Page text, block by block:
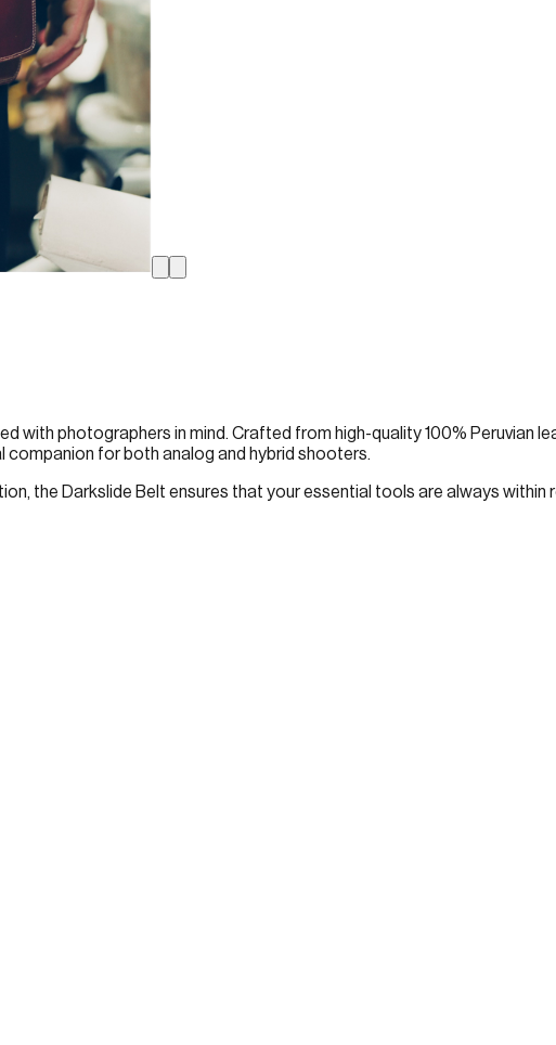
with photographers in mind. Crafted from high-quality 100% Peruvian
companion for both analog and hybrid shooters.
the Darkslide Belt ensures that your essential tools are always within